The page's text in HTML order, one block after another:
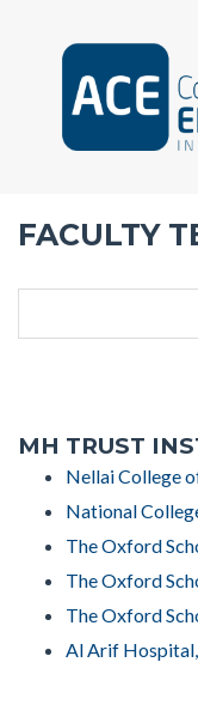
FACULTY
MH TRUST
Nellai College
National
The Oxford
The Oxford
The Oxford
Al Arif